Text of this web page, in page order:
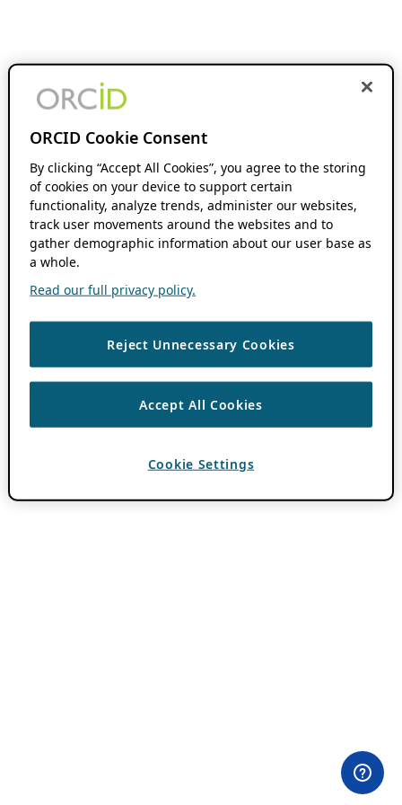
ORCID Cookie Consent
By clicking “Accept All Cookies”, you agree to the storing
of cookies on your device to support certain
functionality, analyze trends, administer our websites,
track user movements around the websites and to
gather demographic information about our user base as
a whole.
Read our full privacy policy.
Reject Unnecessary Cookies
Accept All Cookies
Cookie Settings